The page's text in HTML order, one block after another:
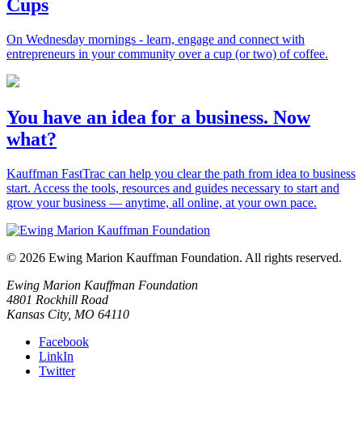
Cups
On Wednesday mornings - learn, engage and connect with
entrepreneurs in your community over a cup (or two) of coffee.
You have an idea for a business. Now
what?
Kauffman FastTrac can help you clear the path from idea to business
start. Access the tools, resources and guides necessary to start and
grow your business — anytime, all online, at your own pace.
© 2026 Ewing Marion Kauffman Foundation. All rights reserved.
Ewing Marion Kauffman Foundation
4801 Rockhill Road
Kansas City, MO 64110
Facebook
LinkIn
Twitter